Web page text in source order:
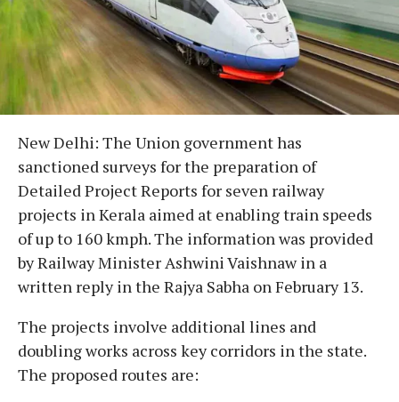
New Delhi: The Union government has
sanctioned surveys for the preparation of
Detailed Project Reports for seven railway
projects in Kerala aimed at enabling train speeds
of up to 160 kmph. The information was provided
by Railway Minister Ashwini Vaishnaw in a
written reply in the Rajya Sabha on February 13.
The projects involve additional lines and
doubling works across key corridors in the state.
The proposed routes are: